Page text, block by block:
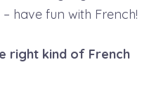
have fun with French!
right kind of French